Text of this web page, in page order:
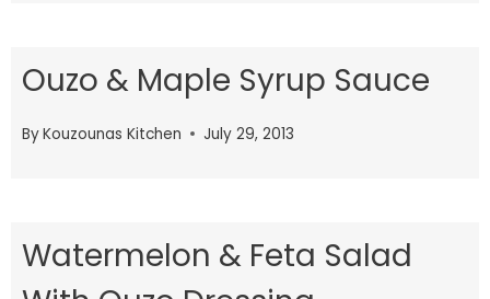
Ouzo & Maple Syrup Sauce
ByKouzounas Kitchen July 29, 2013
Watermelon & Feta Salad